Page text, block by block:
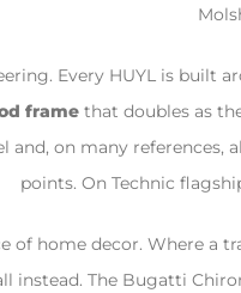
Every HUYL is built
frame that doubles as
and, on many
points. On Technic
of home decor. Where a
instead. The Bugatti